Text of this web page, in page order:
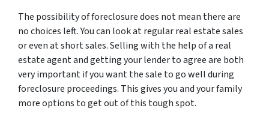
The possibility of foreclosure does not mean there are
no choices left. You can look at regular real estate sales
or even at short sales. Selling with the help of a real
estate agent and getting your lender to agree are both
very important if you want the sale to go well during
foreclosure proceedings. This gives you and your family
more options to get out of this tough spot.